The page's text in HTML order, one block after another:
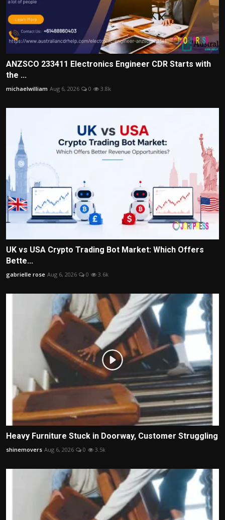
ANZSCO 233411 Electronics Engineer CDR Starts with
the ...
michaelwilliam Aug 6, 2026 0 3.8k
UK vs USA Crypto Trading Bot Market: Which Offers
Bette...
gabrielle rose Aug 6, 2026 0 3.6k
Heavy Furniture Stuck in Doorway, Customer Struggling
shinemovers Aug 6, 2026 0 3.5k